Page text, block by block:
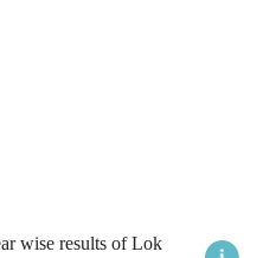
wise results of Lok